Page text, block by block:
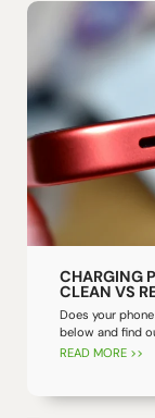
CHARGING
CLEAN VS
Does your
below and find
READ MORE >>